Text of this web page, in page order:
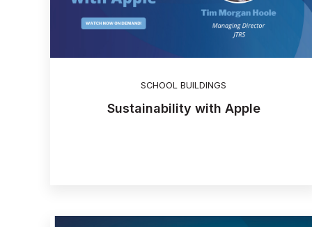
SCHOOL BUILDINGS
Sustainability with Apple